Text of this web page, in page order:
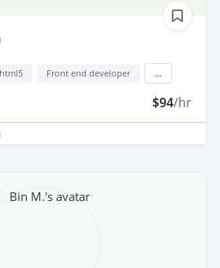
Front end developer
$94/hr